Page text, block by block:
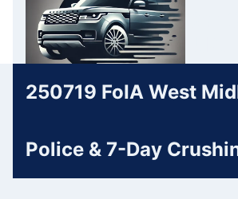
content
250719 FoIA West
Police & 7-Day